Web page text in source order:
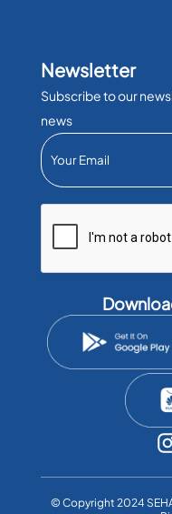
Newsletter
Subscribe to our
news
©️ Copyright 2024